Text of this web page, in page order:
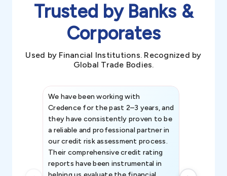
Trusted by Banks &
Corporates
Used by Financial Institutions. Recognized by
Global Trade Bodies.
We have been working with
Credence for the past 2–3 years, and
they have consistently proven to be
a reliable and professional partner in
our credit risk assessment process.
Their comprehensive credit rating
reports have been instrumental in